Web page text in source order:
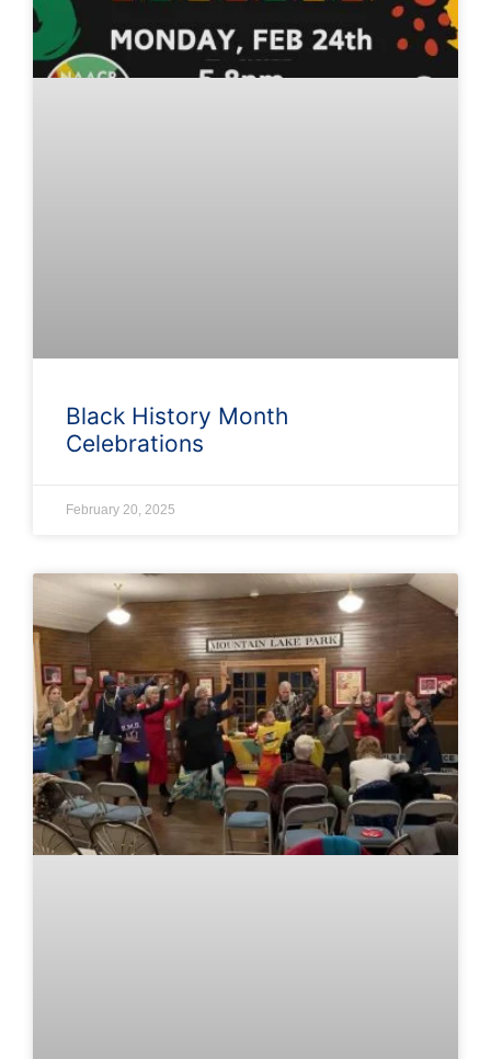
Black History Month
Celebrations
February 20, 2025